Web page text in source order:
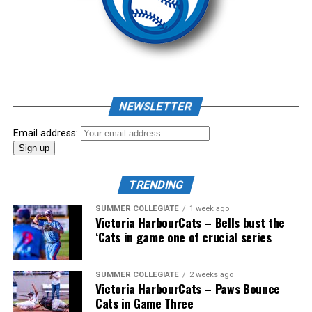
Pillar won the day, with Shepherd delivering the winner
homer to seal the deal.
The 2026 West Coast League All-Star Game took place
the very next evening, putting the best talent in the
WCL on display in a head-to-head matchup. Three
NEWSLETTER
Email address:
TRENDING
SUMMER COLLEGIATE 1 week ago
Victoria HarbourCats – Bells bust the
‘Cats in game one of crucial series
SUMMER COLLEGIATE 2 weeks ago
Victoria HarbourCats – Paws Bounce
Cats in Game Three